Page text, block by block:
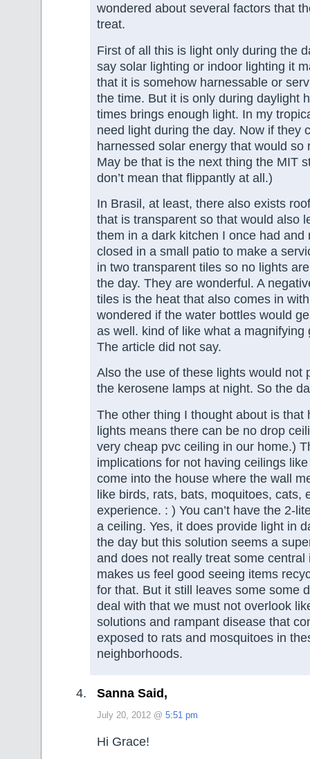
wondered about several factors that
treat.
First of all this is light only during the
say solar lighting or indoor lighting it
that it is somehow harnessable or
the time. But it is only during daylight
times brings enough light. In my
need light during the day. Now if they
harnessed solar energy that would so
May be that is the next thing the MIT
don’t mean that flippantly at all.)
In Brasil, at least, there also exists
that is transparent so that would also
them in a dark kitchen I once had and
closed in a small patio to make a
in two transparent tiles so no lights
the day. They are wonderful. A
tiles is the heat that also comes in
wondered if the water bottles would
as well. kind of like what a magnifying
The article did not say.
Also the use of these lights would not
the kerosene lamps at night. So the
The other thing I thought about is that
lights means there can be no drop
very cheap pvc ceiling in our home.)
implications for not having ceilings
come into the house where the wall
like birds, rats, bats, moquitoes, cats,
experience. : ) You can’t have the 2-
a ceiling. Yes, it does provide light in
the day but this solution seems a
and does not really treat some central
makes us feel good seeing items
for that. But it still leaves some some
deal with that we must not overlook
solutions and rampant disease that
exposed to rats and mosquitoes in
neighborhoods.
Sanna Said,
July 20, 2012 @ 5:51 pm
Hi Grace!